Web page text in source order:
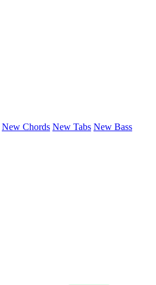
New Chords New Tabs New Bass